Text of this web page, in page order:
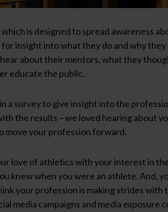
which is designed to spread awareness
insight into what they do and why
about their mentors, what they
educate the public.
a survey to give insight into the
the results – we loved hearing about
move your profession forward.
love of athletics with your interest in
knew when you were an athlete. And,
your profession is making strides with
media campaigns and media exposure